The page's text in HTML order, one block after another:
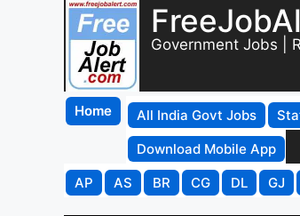
Government Jobs |
Home All India Govt Jobs
Download Mobile App
AP
AS BR CG DL GJ